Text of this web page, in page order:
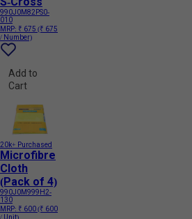
990J0M82PS0-
010
MRP: ₹ 675 (₹ 675
/ Number)
Add to
Cart
20k+ Purchased
Microfibre
Cloth
(Pack of 4)
990J0M999H2-
130
MRP: ₹ 600(₹ 600
/ Unit)